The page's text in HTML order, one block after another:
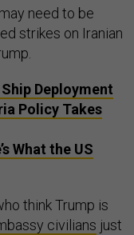
need to be
strikes on Iranian
Deployment
Policy Takes
What the US
think Trump is
civilians just